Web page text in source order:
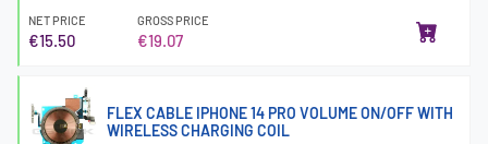
NET PRICE
€15.50
GROSS PRICE
€19.07
FLEX CABLE IPHONE 14 PRO VOLUME ON/OFF WITH
WIRELESS CHARGING COIL